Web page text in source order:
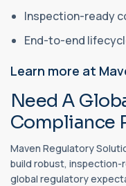
Inspection-ready
End-to-end
Learn more at
Need A
Compliance
Maven Regulatory
build robust, inspection-
global regulatory